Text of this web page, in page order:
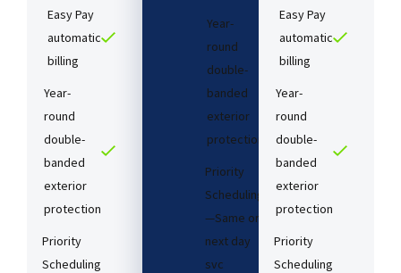
Easy Pay
automatic
billing
Year-
round
double-
banded
exterior
protection
Priority
Scheduling
Year-
round
double-
banded
exterior
protection
Priority
Scheduling
—Same or
next day
svc
Easy Pay
automatic
billing
Year-
round
double-
banded
exterior
protection
Priority
Scheduling